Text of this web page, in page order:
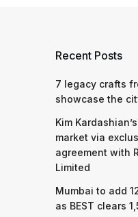
Recent Posts
7 legacy crafts
showcase the
Kim
market via
agreement with
Limited
Mumbai to add
as BEST clears